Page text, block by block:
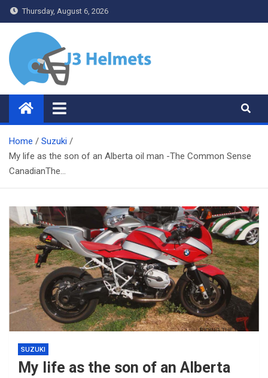
Skip
to
content
Thursday, August 6, 2026
J3 Helmets
Bike Accessories
Home
Suzuki
My life as the son of an Alberta oil man -The Common Sense
CanadianThe…
SUZUKI
My life as the son of an Alberta